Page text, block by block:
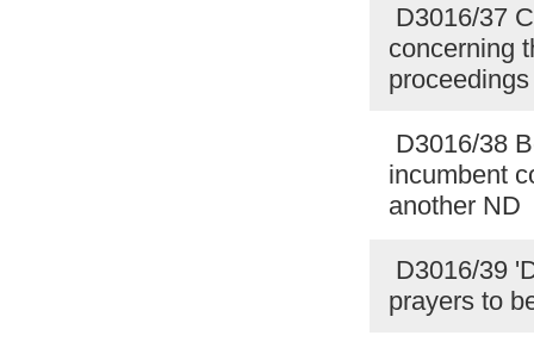
D3016/37
concerning
D3016/38
incumbent
another ND
D3016/39
prayers to